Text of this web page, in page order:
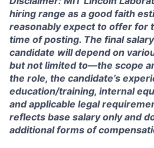
hiring range as a good faith
reasonably expect to offer for
time of posting. The final
candidate will depend on
but not limited to—the scope
the role, the candidate’s
education/training, internal
and applicable legal
reflects base salary only and
additional forms of